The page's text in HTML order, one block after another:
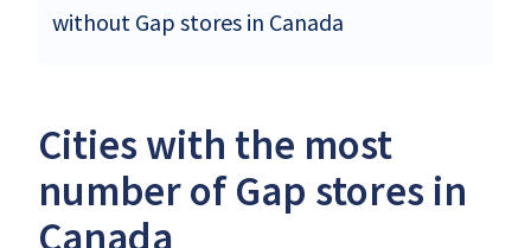
without Gap stores in Canada
Cities with the most
number of Gap stores in
Canada